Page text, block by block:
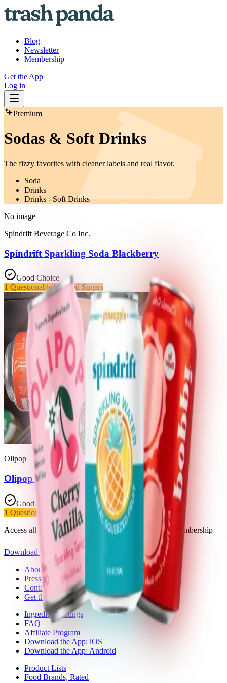
Blog
Newsletter
Membership
Get the App
Log in
Premium
Sodas & Soft Drinks
The fizzy favorites with cleaner labels and real flavor.
Soda
Drinks
Drinks - Soft Drinks
No image
Spindrift Beverage Co Inc.
Spindrift Sparkling Soda Blackberry
Good Choice
1 Questionable1Added Sugars
Olipop
Olipop Cherry Cola
Good Choice
1 Questionable
Access all 18 products in this list with a Trash Panda membership
Download the app
About Trash Panda
Press
Contact Us
Get the App
Ingredient Ratings
FAQ
Affiliate Program
Download the App: iOS
Download the App: Android
Product Lists
Food Brands, Rated